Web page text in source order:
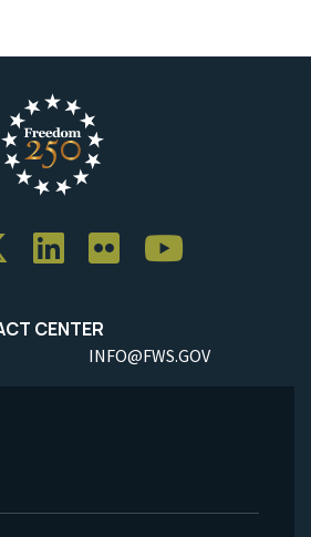
CENTER
INFO@FWS.GOV